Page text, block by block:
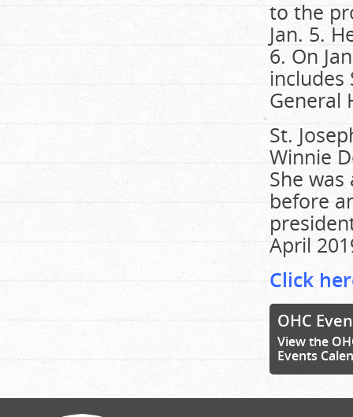
to the
Jan. 5.
6. On
includes
General
St.
Winnie
She was
before
April
Click
OHC
View the
Events